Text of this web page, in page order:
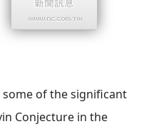
of the significant
Conjecture in the